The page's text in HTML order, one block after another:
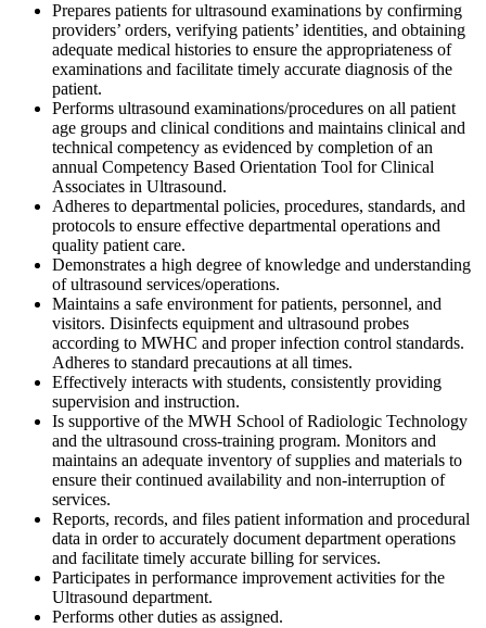
Prepares patients for ultrasound examinations by confirming
providers’ orders, verifying patients’ identities, and obtaining
adequate medical histories to ensure the appropriateness of
examinations and facilitate timely accurate diagnosis of the
patient.
Performs ultrasound examinations/procedures on all patient
age groups and clinical conditions and maintains clinical and
technical competency as evidenced by completion of an
annual Competency Based Orientation Tool for Clinical
Associates in Ultrasound.
Adheres to departmental policies, procedures, standards, and
protocols to ensure effective departmental operations and
quality patient care.
Demonstrates a high degree of knowledge and understanding
of ultrasound services/operations.
Maintains a safe environment for patients, personnel, and
visitors. Disinfects equipment and ultrasound probes
according to MWHC and proper infection control standards.
Adheres to standard precautions at all times.
Effectively interacts with students, consistently providing
supervision and instruction.
Is supportive of the MWH School of Radiologic Technology
and the ultrasound cross-training program. Monitors and
maintains an adequate inventory of supplies and materials to
ensure their continued availability and non-interruption of
services.
Reports, records, and files patient information and procedural
data in order to accurately document department operations
and facilitate timely accurate billing for services.
Participates in performance improvement activities for the
Ultrasound department.
Performs other duties as assigned.